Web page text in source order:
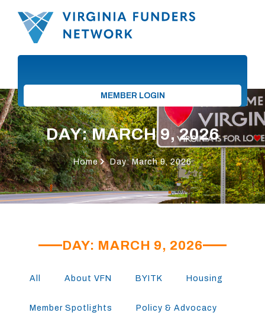
MEMBER LOGIN
DAY: MARCH 9, 2026
Home Day: March 9, 2026
DAY: MARCH 9, 2026
All About VFN BYITK Housing
Member Spotlights Policy & Advocacy